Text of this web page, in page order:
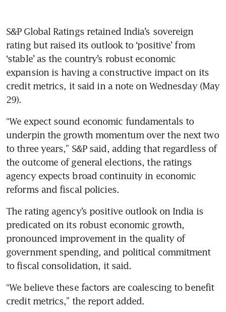
S&P Global Ratings retained India’s sovereign
rating but raised its outlook to ‘positive’ from
‘stable’ as the country’s robust economic
expansion is having a constructive impact on its
credit metrics, it said in a note on Wednesday (May
“We expect sound economic fundamentals to
underpin the growth momentum over the next two
to three years,” S&P said, adding that regardless of
the outcome of general elections, the ratings
agency expects broad continuity in economic
The rating agency’s positive outlook on India is
predicated on its robust economic growth,
pronounced improvement in the quality of
government spending, and political commitment
“We believe these factors are coalescing to benefit